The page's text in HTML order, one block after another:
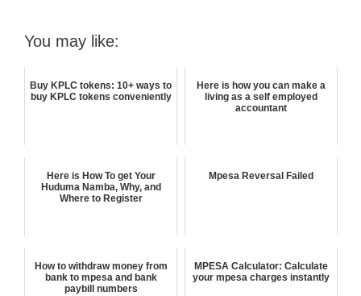
You may like:
Buy KPLC tokens: 10+ ways to
buy KPLC tokens conveniently
Here is how you can make a
living as a self employed
accountant
Here is How To get Your
Huduma Namba, Why, and
Where to Register
Mpesa Reversal Failed
How to withdraw money from
bank to mpesa and bank
paybill numbers
MPESA Calculator: Calculate
your mpesa charges instantly